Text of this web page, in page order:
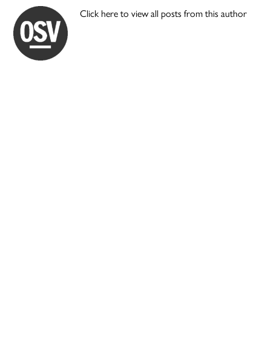
Click here to view all posts from this author